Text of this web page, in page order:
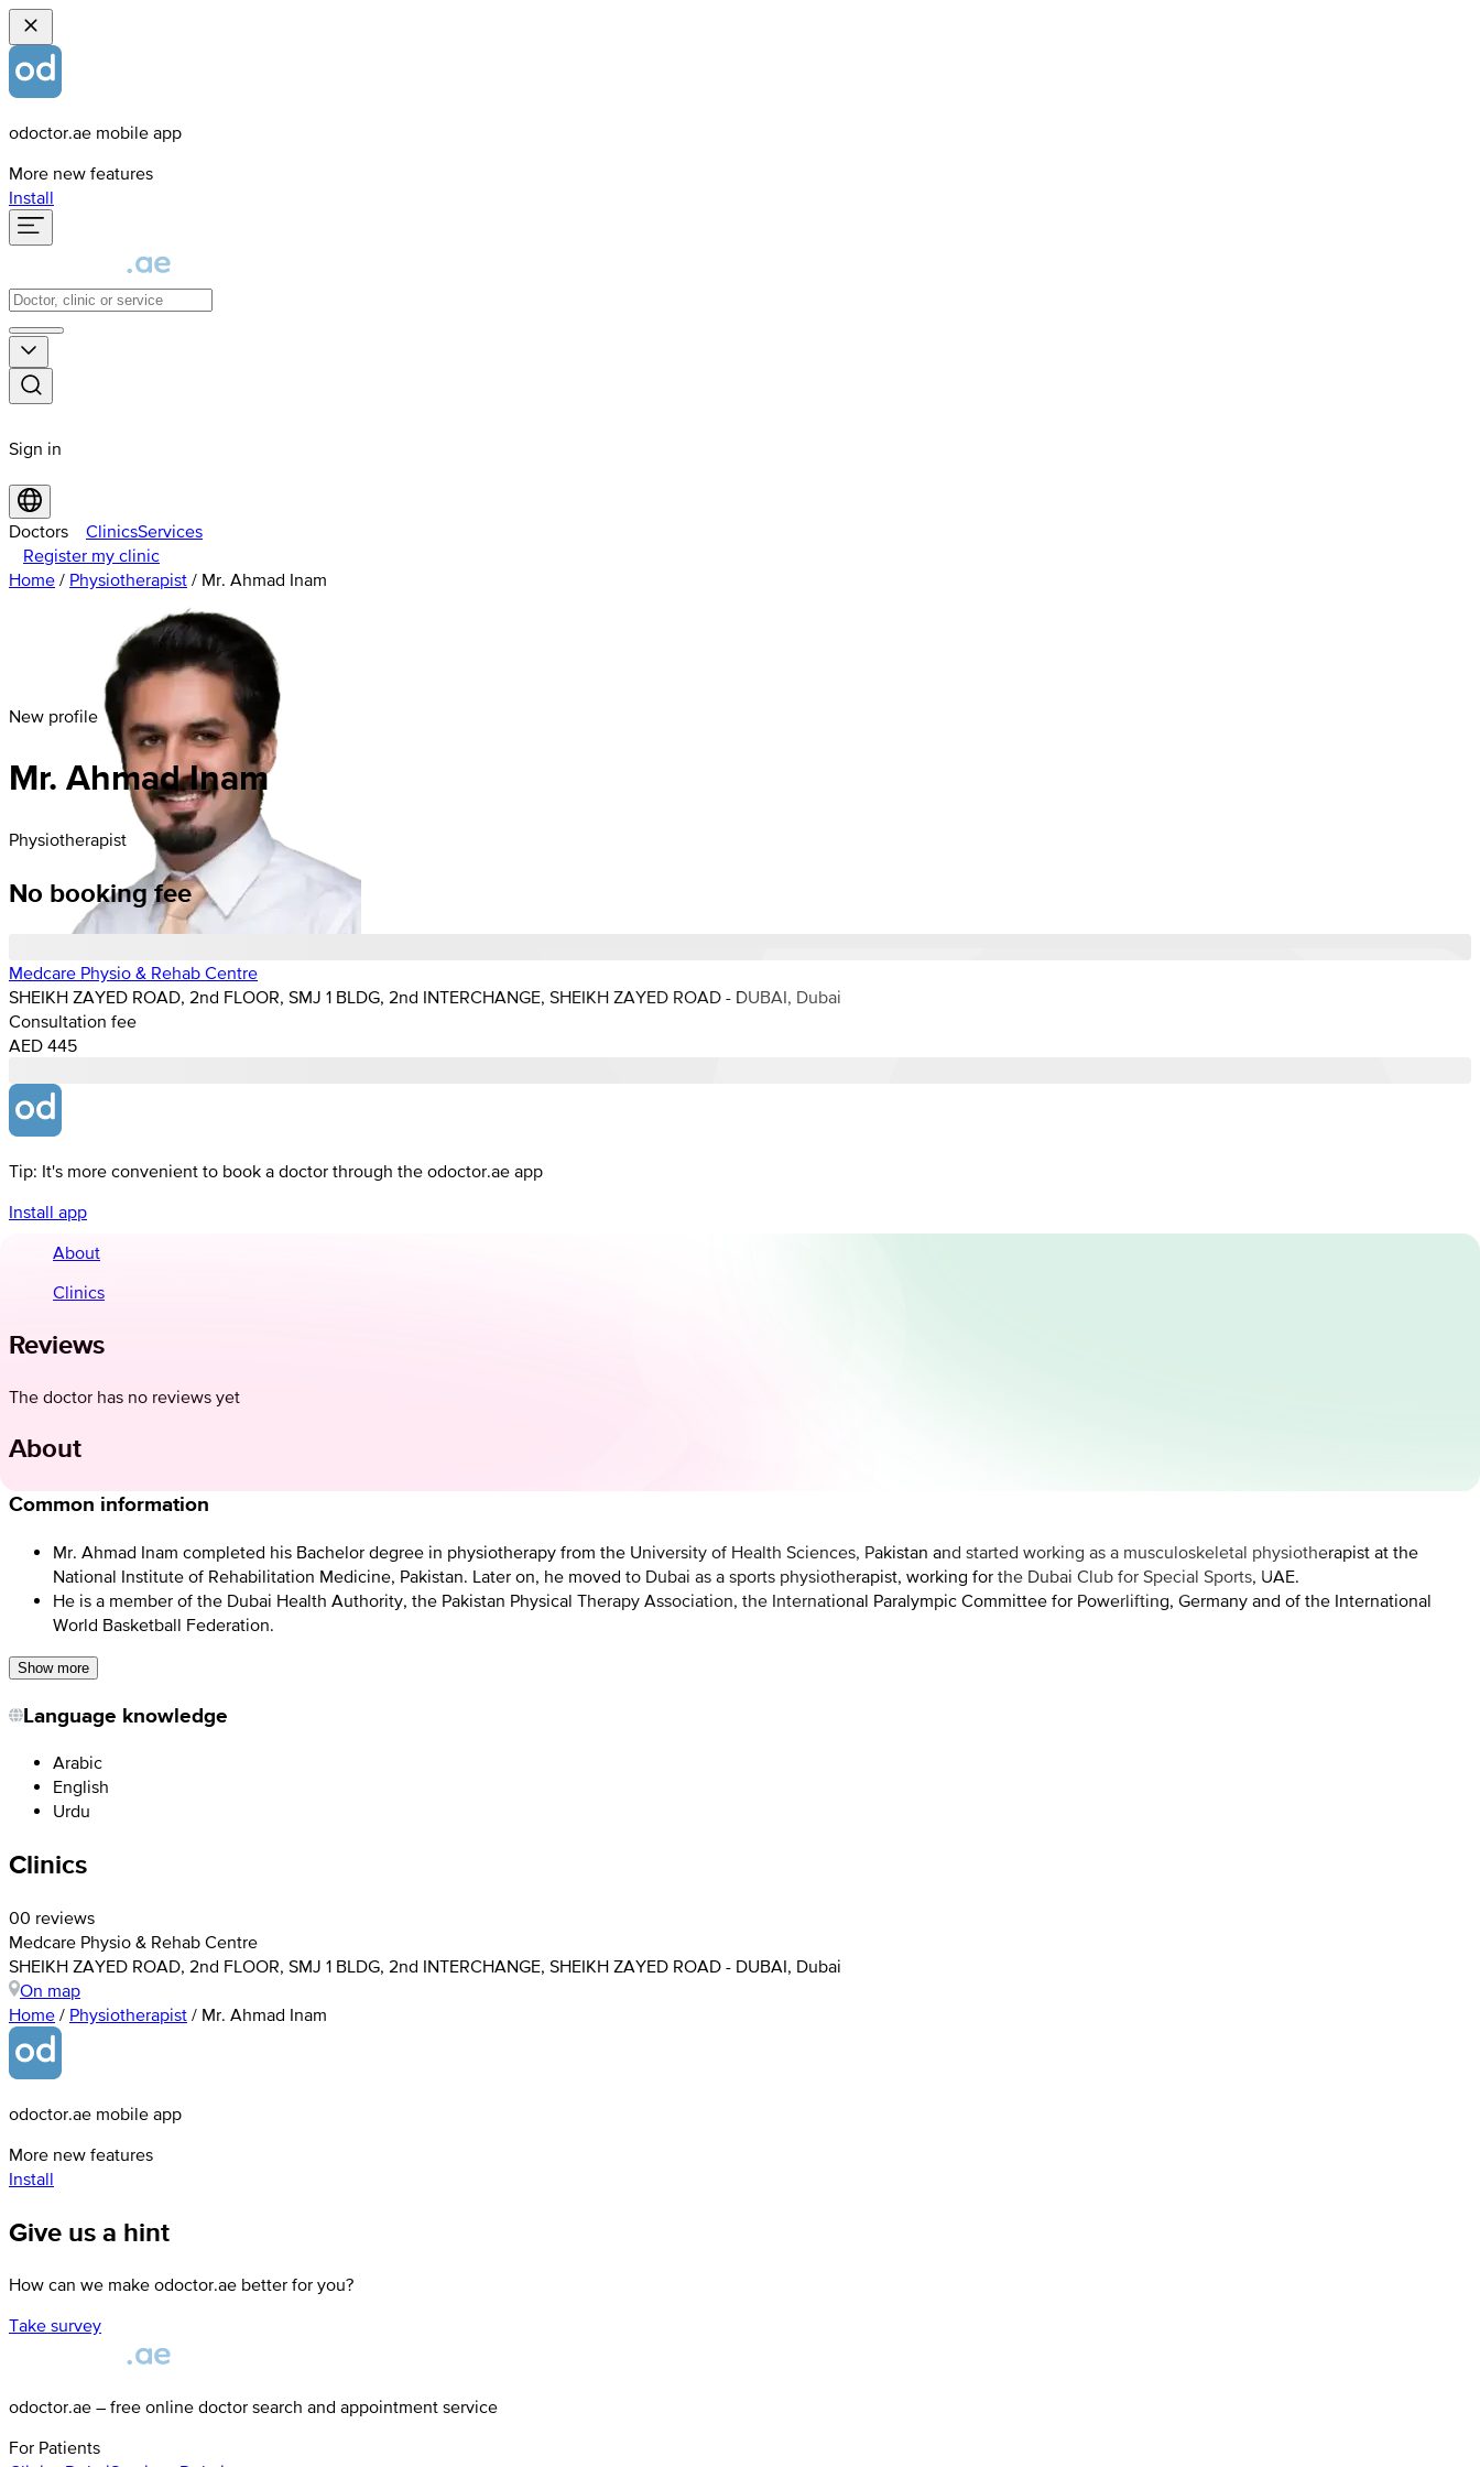
odoctor.ae mobile app
More new features
Install
Sign in
Doctors ClinicsServices
Register my clinic
Home / Physiotherapist / Mr. Ahmad Inam
New profile
Mr. Ahmad Inam
Physiotherapist
No booking fee
Medcare Physio & Rehab Centre
SHEIKH ZAYED ROAD, 2nd FLOOR, SMJ 1 BLDG, 2nd INTERCHANGE, SHEIKH ZAYED ROAD - DUBAI, Dubai
Consultation fee
AED 445
Tip: It's more convenient to book a doctor through the odoctor.ae app
Install app
About
Clinics
Reviews
The doctor has no reviews yet
About
Common information
Mr. Ahmad Inam completed his Bachelor degree in physiotherapy from the University of Health Sciences, Pakistan and started working as a musculoskeletal physiotherapist at the
National Institute of Rehabilitation Medicine, Pakistan. Later on, he moved to Dubai as a sports physiotherapist, working for the Dubai Club for Special Sports, UAE.
He is a member of the Dubai Health Authority, the Pakistan Physical Therapy Association, the International Paralympic Committee for Powerlifting, Germany and of the International
World Basketball Federation.
Show more
Language knowledge
Arabic
English
Urdu
Clinics
00 reviews
Medcare Physio & Rehab Centre
SHEIKH ZAYED ROAD, 2nd FLOOR, SMJ 1 BLDG, 2nd INTERCHANGE, SHEIKH ZAYED ROAD - DUBAI, Dubai
On map
Home / Physiotherapist / Mr. Ahmad Inam
odoctor.ae mobile app
More new features
Install
Give us a hint
How can we make odoctor.ae better for you?
Take survey
odoctor.ae – free online doctor search and appointment service
For Patients